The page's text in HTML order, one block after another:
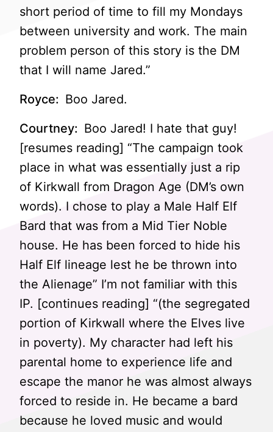
short period of time to fill my Mondays
between university and work. The main
problem person of this story is the DM
that I will name Jared.”
Royce: Boo Jared.
Courtney: Boo Jared! I hate that guy!
[resumes reading] “The campaign took
place in what was essentially just a rip
of Kirkwall from Dragon Age (DM’s own
words). I chose to play a Male Half Elf
Bard that was from a Mid Tier Noble
house. He has been forced to hide his
Half Elf lineage lest he be thrown into
the Alienage” I’m not familiar with this
IP. [continues reading] “(the segregated
portion of Kirkwall where the Elves live
in poverty). My character had left his
parental home to experience life and
escape the manor he was almost always
forced to reside in. He became a bard
because he loved music and would